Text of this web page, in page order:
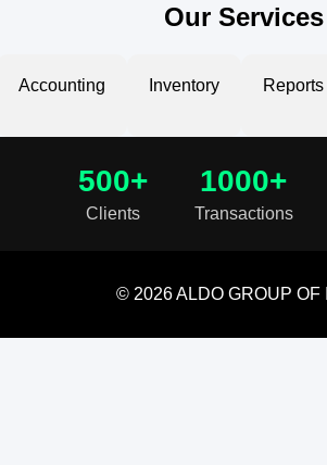
Our Services
Accounting Inventory Reports
500+
Clients
1000+
Transactions
© 2026 ALDO GROUP OF